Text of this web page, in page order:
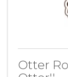
Otter